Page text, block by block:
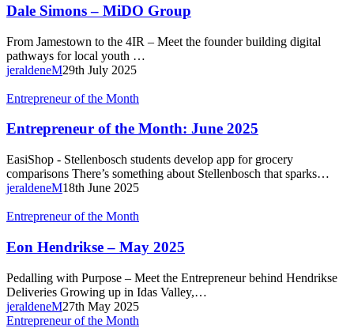
–
MiDO
Group
Dale Simons – MiDO Group
From Jamestown to the 4IR – Meet the founder building digital
pathways for local youth …
jeraldeneM29th July 2025
Entrepreneur
the
June
2025
Entrepreneur of the Month
Entrepreneur of the Month: June 2025
EasiShop - Stellenbosch students develop app for grocery
comparisons There’s something about Stellenbosch that sparks…
jeraldeneM18th June 2025
Eon
–
May
2025
Entrepreneur of the Month
Eon Hendrikse – May 2025
Pedalling with Purpose – Meet the Entrepreneur behind Hendrikse
Deliveries Growing up in Idas Valley,…
jeraldeneM27th May 2025
Jakob
Entrepreneur of the Month